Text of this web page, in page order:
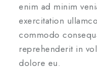
enim ad minim
exercitation
commodo
reprehenderit in
dolore eu.